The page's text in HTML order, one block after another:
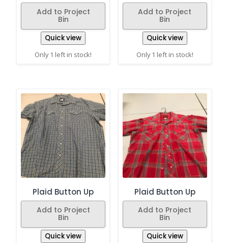
Add to Project
Bin
Quick view
Only 1 left in stock!
Add to Project
Bin
Quick view
Only 1 left in stock!
Plaid Button Up
Add to Project
Bin
Quick view
Plaid Button Up
Add to Project
Bin
Quick view